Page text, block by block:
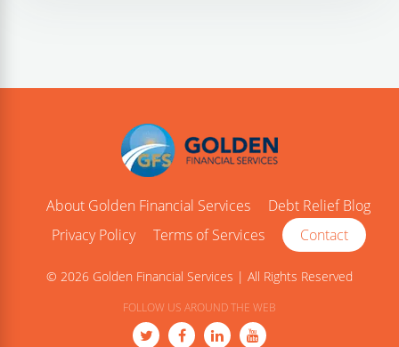
About Golden Financial Services
Debt Relief Blog
Privacy Policy
Terms of Services Contact
© 2026 Golden Financial Services | All Rights Reserved
FOLLOW US AROUND THE WEB